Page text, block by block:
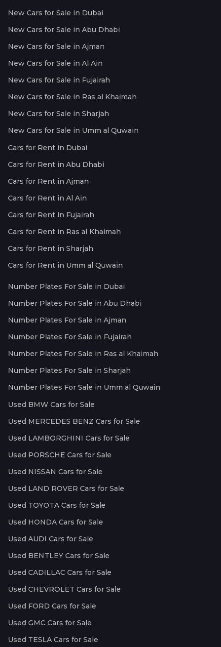
New Cars for Sale in Dubai
New Cars for Sale in Abu Dhabi
New Cars for Sale in Ajman
New Cars for Sale in Al Ain
New Cars for Sale in Fujairah
New Cars for Sale in Ras al Khaimah
New Cars for Sale in Sharjah
New Cars for Sale in Umm al Quwain
Cars for Rent in Dubai
Cars for Rent in Abu Dhabi
Cars for Rent in Ajman
Cars for Rent in Al Ain
Cars for Rent in Fujairah
Cars for Rent in Ras al Khaimah
Cars for Rent in Sharjah
Cars for Rent in Umm al Quwain
Number Plates For Sale in Dubai
Number Plates For Sale in Abu Dhabi
Number Plates For Sale in Ajman
Number Plates For Sale in Fujairah
Number Plates For Sale in Ras al Khaimah
Number Plates For Sale in Sharjah
Number Plates For Sale in Umm al Quwain
Used BMW Cars for Sale
Used MERCEDES BENZ Cars for Sale
Used LAMBORGHINI Cars for Sale
Used PORSCHE Cars for Sale
Used NISSAN Cars for Sale
Used LAND ROVER Cars for Sale
Used TOYOTA Cars for Sale
Used HONDA Cars for Sale
Used AUDI Cars for Sale
Used BENTLEY Cars for Sale
Used CADILLAC Cars for Sale
Used CHEVROLET Cars for Sale
Used FORD Cars for Sale
Used GMC Cars for Sale
Used TESLA Cars for Sale